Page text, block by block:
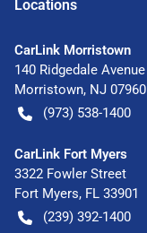
Locations
CarLink Morristown
140 Ridgedale Avenue
Morristown, NJ 07960
(973) 538-1400
CarLink Fort Myers
3322 Fowler Street
Fort Myers, FL 33901
(239) 392-1400